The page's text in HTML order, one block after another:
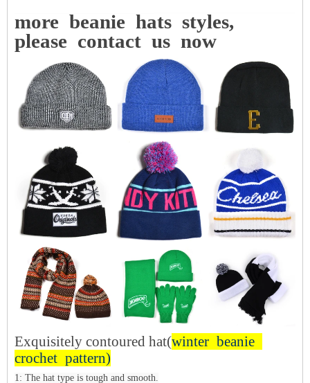
more beanie hats styles,
please contact us now
Exquisitely contoured hat(winter beanie
crochet pattern)
1: The hat type is tough and smooth.